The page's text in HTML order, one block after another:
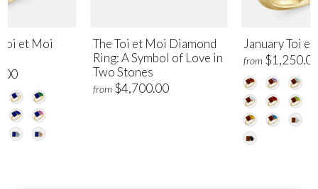
The Toi et Moi Diamond
Ring: A Symbol of Love in
Two Stones
from $4,700.00
January Toi
from
et Moi